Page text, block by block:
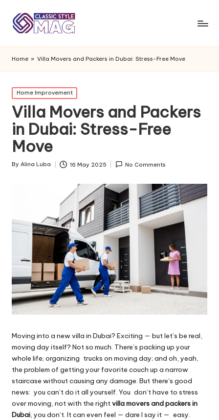
Home » Villa Movers and Packers in Dubai: Stress-Free Move
Posted
in
Home Improvement
Villa Movers and Packers
in Dubai: Stress-Free
Move
Posted
By Alina Luba 16 May 2025 No Comments
Moving into a new villa in Dubai? Exciting — but let’s be real,
moving day itself? Not so much. There’s packing up your
whole life; organizing trucks on moving day; and oh, yeah,
the problem of getting your favorite couch up a narrow
staircase without causing any damage. But there’s good
news: you can’t do it all yourself. You don’t have to stress
over moving, not with the rightvilla movers and packers in
Dubai, you don’t. It can even feel — dare I say it — easy.